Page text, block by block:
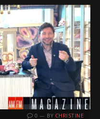
0 BY CHRISTINE